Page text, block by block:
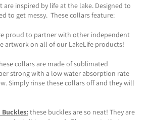
are inspired by life at the lake. Designed to
to get messy. These collars feature:
proud to partner with other independent
artwork on all of our LakeLife products!
collars are made of sublimated
strong with a low water absorption rate
Simply rinse these collars off and they will
these buckles are so neat! They are